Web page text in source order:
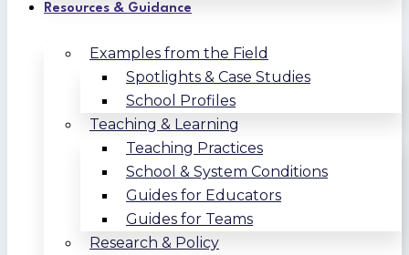
Resources & Guidance
Examples from the Field
Spotlights & Case Studies
School Profiles
Teaching & Learning
Teaching Practices
School & System Conditions
Guides for Educators
Guides for Teams
Research & Policy